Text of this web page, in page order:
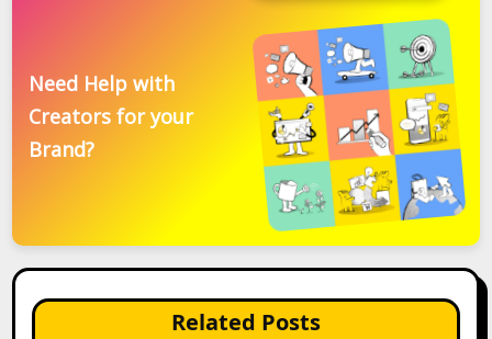
Need Help with
Creators for your
Brand?
Related Posts